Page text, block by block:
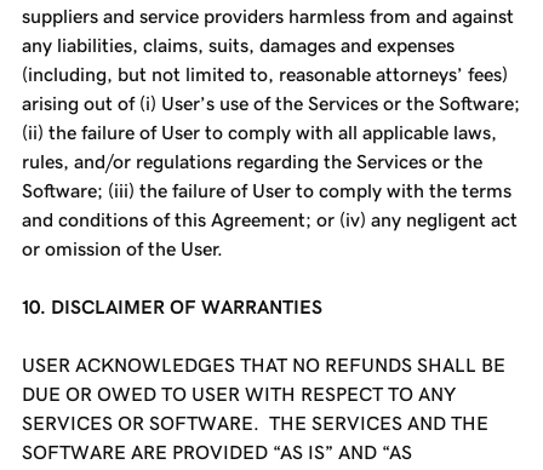
suppliers and service providers harmless from and against
any liabilities, claims, suits, damages and expenses
(including, but not limited to, reasonable attorneys’ fees)
arising out of (i) User’s use of the Services or the Software;
(ii) the failure of User to comply with all applicable laws,
rules, and/or regulations regarding the Services or the
Software; (iii) the failure of User to comply with the terms
and conditions of this Agreement; or (iv) any negligent act
or omission of the User.
10. DISCLAIMER OF WARRANTIES
USER ACKNOWLEDGES THAT NO REFUNDS SHALL BE
DUE OR OWED TO USER WITH RESPECT TO ANY
SERVICES OR SOFTWARE. THE SERVICES AND THE
SOFTWARE ARE PROVIDED “AS IS” AND “AS